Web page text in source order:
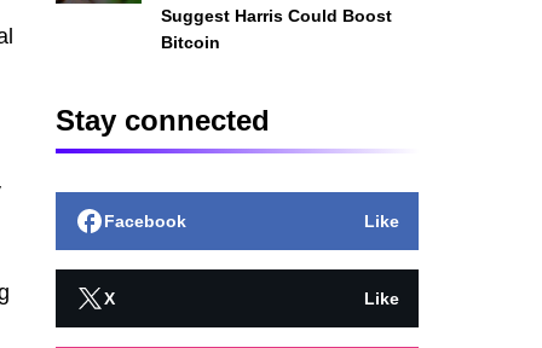
Suggest Harris Could Boost
Bitcoin
Stay connected
Facebook Like
X Like